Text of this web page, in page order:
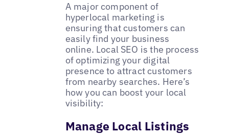
A major component of
hyperlocal marketing is
ensuring that customers can
easily find your business
online. Local SEO is the process
of optimizing your digital
presence to attract customers
from nearby searches. Here’s
how you can boost your local
visibility:
Manage Local Listings